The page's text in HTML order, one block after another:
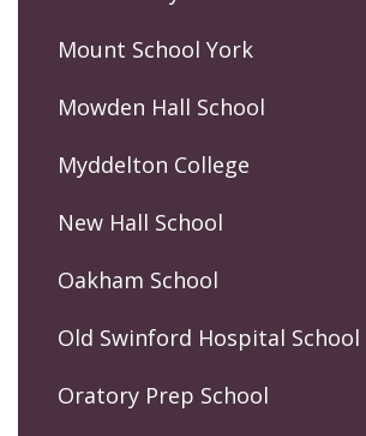
Mount School York
Mowden Hall School
Myddelton College
New Hall School
Oakham School
Old Swinford Hospital School
Oratory Prep School